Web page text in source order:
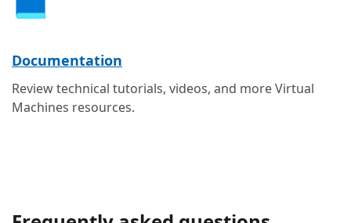
Documentation
Review technical tutorials, videos, and more Virtual
Machines resources.